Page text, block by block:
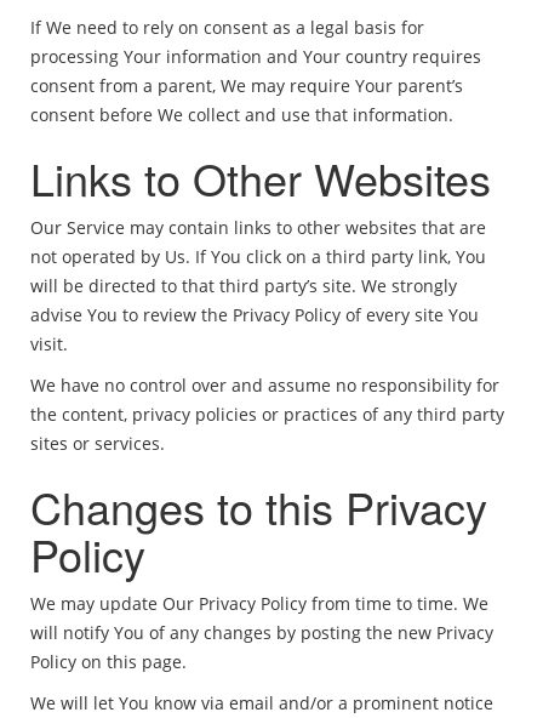
If We need to rely on consent as a legal basis for
processing Your information and Your country requires
consent from a parent, We may require Your parent’s
consent before We collect and use that information.
Links to Other Websites
Our Service may contain links to other websites that are
not operated by Us. If You click on a third party link, You
will be directed to that third party’s site. We strongly
advise You to review the Privacy Policy of every site You
visit.
We have no control over and assume no responsibility for
the content, privacy policies or practices of any third party
sites or services.
Changes to this Privacy
Policy
We may update Our Privacy Policy from time to time. We
will notify You of any changes by posting the new Privacy
Policy on this page.
We will let You know via email and/or a prominent notice